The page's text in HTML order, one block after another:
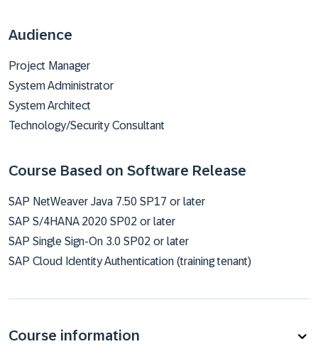
Audience
Project Manager
System Administrator
System Architect
Technology/Security Consultant
Course Based on Software Release
SAP NetWeaver Java 7.50 SP17 or later
SAP S/4HANA 2020 SP02 or later
SAP Single Sign-On 3.0 SP02 or later
SAP Cloud Identity Authentication (training tenant)
Course information